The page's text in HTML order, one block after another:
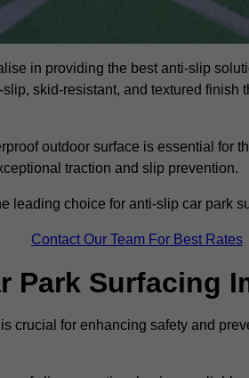
in providing the best anti-slip
skid-resistant, and textured finish
outdoor surface is essential for
traction and slip prevention.
leading choice for anti-slip car park
Contact Our Team For Best Rates
Park Surfacing
crucial for enhancing safety and